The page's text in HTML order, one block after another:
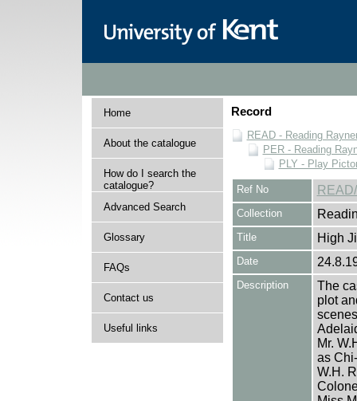
Home
About the catalogue
How do I search the
catalogue?
Advanced Search
Glossary
FAQs
Contact us
Useful links
Record
READ - Reading
PER - Reading
PLY - Play
Ref No
Collection
Title High
Date
Description
The
plot
Mr.
as
W.H.